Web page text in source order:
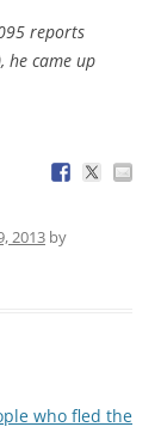
reports
he came up
2013 by
who fled the